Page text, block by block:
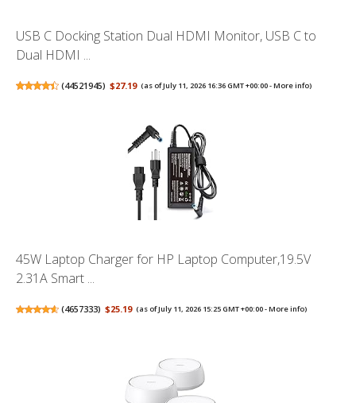
USB C Docking Station Dual HDMI Monitor, USB C to
Dual HDMI ...
(44521945) $27.19 (as of July 11, 2026 16:36 GMT +00:00 -More info)
45W Laptop Charger for HP Laptop Computer,19.5V
2.31A Smart ...
(4657333) $25.19 (as of July 11, 2026 15:25 GMT +00:00 -More info)